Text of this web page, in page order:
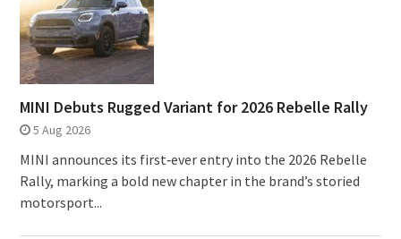
MINI Debuts Rugged Variant for 2026 Rebelle Rally
5 Aug 2026
MINI announces its first‑ever entry into the 2026 Rebelle
Rally, marking a bold new chapter in the brand’s storied
motorsport...